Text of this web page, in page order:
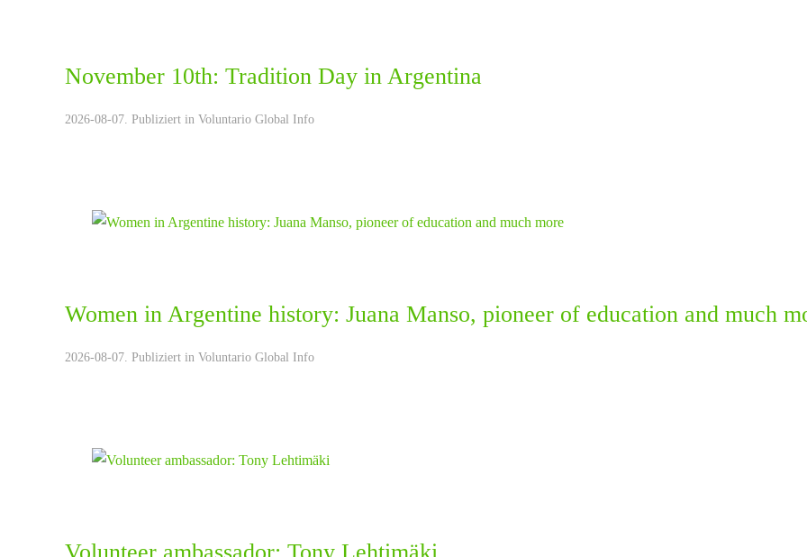
November 10th: Tradition Day in Argentina
2026-08-07. Publiziert in Voluntario Global Info
Women in Argentine history: Juana Manso, pioneer of education and much
2026-08-07. Publiziert in Voluntario Global Info